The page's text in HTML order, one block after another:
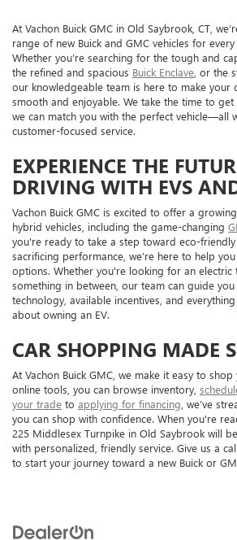
At Vachon Buick GMC in Old Saybrook, CT,
range of new Buick and GMC vehicles for
Whether you’re searching for the tough and
the refined and spacious Buick Enclave , or the
our knowledgeable team is here to make your
smooth and enjoyable. We take the time to
we can match you with the perfect vehicle—all
customer-focused service.
EXPERIENCE THE
DRIVING WITH EVS
Vachon Buick GMC is excited to offer a
hybrid vehicles, including the game-changing
you're ready to take a step toward eco-
sacrificing performance, we’re here to help
options. Whether you're looking for an electric
something in between, our team can guide
technology, available incentives, and
about owning an EV.
CAR SHOPPING MADE
At Vachon Buick GMC, we make it easy to
online tools, you can browse inventory,
your trade to applying for financing , we’ve
you can shop with confidence. When you're
225 Middlesex Turnpike in Old Saybrook will
with personalized, friendly service. Give us a
to start your journey toward a new Buick or